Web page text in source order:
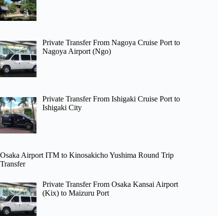
Private Transfer From Nagoya Cruise Port to
Nagoya Airport (Ngo)
Private Transfer From Ishigaki Cruise Port to
Ishigaki City
Osaka Airport ITM to Kinosakicho Yushima Round Trip
Transfer
Private Transfer From Osaka Kansai Airport
(Kix) to Maizuru Port